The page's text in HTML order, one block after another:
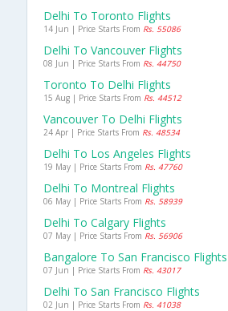
Delhi To Toronto Flights
14 Jun | Price Starts From Rs. 55086
Delhi To Vancouver Flights
08 Jun | Price Starts From Rs. 44750
Toronto To Delhi Flights
15 Aug | Price Starts From Rs. 44512
Vancouver To Delhi Flights
24 Apr | Price Starts From Rs. 48534
Delhi To Los Angeles Flights
19 May | Price Starts From Rs. 47760
Delhi To Montreal Flights
06 May | Price Starts From Rs. 58939
Delhi To Calgary Flights
07 May | Price Starts From Rs. 56906
Bangalore To San Francisco Flights
07 Jun | Price Starts From Rs. 43017
Delhi To San Francisco Flights
02 Jun | Price Starts From Rs. 41038